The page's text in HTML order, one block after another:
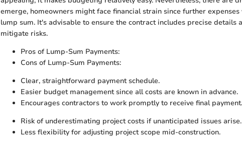
emerge, homeowners might face financial strain since further
lump sum. It's advisable to ensure the contract includes precise details
mitigate risks.
Pros of Lump-Sum Payments:
Cons of Lump-Sum Payments:
Clear, straightforward payment schedule.
Easier budget management since all costs are known in advance.
Encourages contractors to work promptly to receive final payment.
Risk of underestimating project costs if unanticipated issues arise.
Less flexibility for adjusting project scope mid-construction.